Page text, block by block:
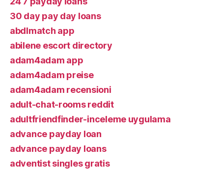
30 day pay day loans
abdlmatch app
abilene escort directory
adam4adam app
adam4adam preise
adam4adam recensioni
adult-chat-rooms reddit
adultfriendfinder-inceleme uygulama
advance payday loan
advance payday loans
adventist singles gratis